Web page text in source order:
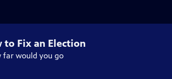
to Fix an Election
far would you go